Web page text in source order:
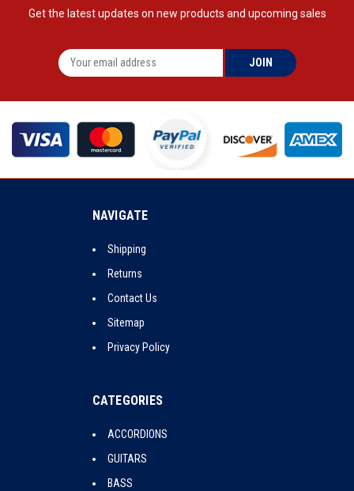
Get the latest updates on new products and upcoming sales
NAVIGATE
Shipping
Returns
Contact Us
Sitemap
Privacy Policy
CATEGORIES
ACCORDIONS
GUITARS
BASS